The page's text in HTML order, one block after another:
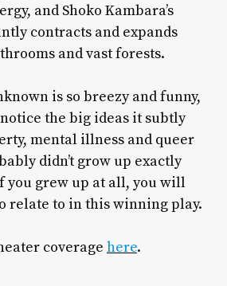
and Shoko Kambara’s
contracts and expands
and vast forests.
is so breezy and funny,
notice the big ideas it subtly
mental illness and queer
didn’t grow up exactly
you grew up at all, you will
relate to in this winning play.
coverage here.